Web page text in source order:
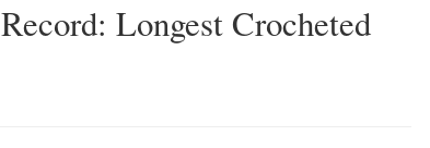
Longest Crocheted